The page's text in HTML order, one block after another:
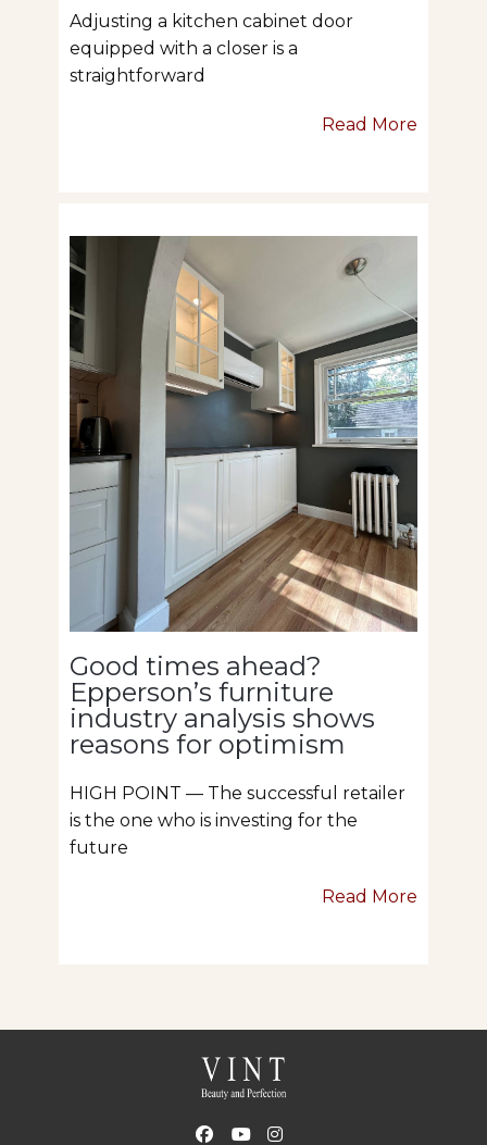
Adjusting a kitchen cabinet door
equipped with a closer is a
straightforward
Read More
Good times ahead?
Epperson’s furniture
industry analysis shows
reasons for optimism
HIGH POINT — The successful retailer
is the one who is investing for the
future
Read More